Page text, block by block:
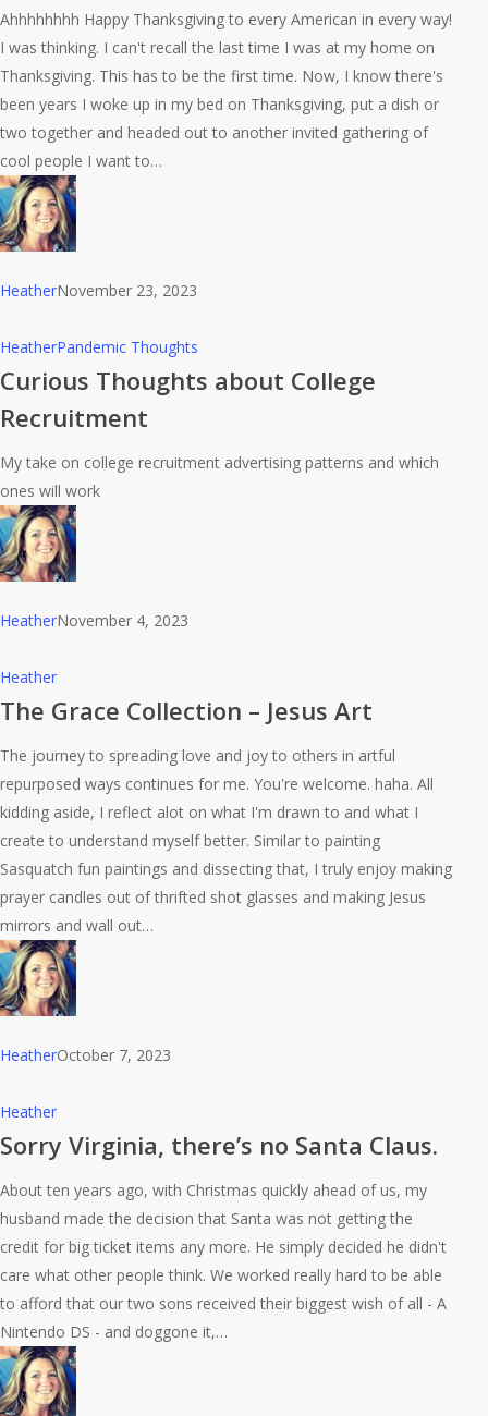
way
to
eat
a
turkey.
Ahhhhhhhh Happy Thanksgiving to every American in every way!
I was thinking. I can't recall the last time I was at my home on
Thanksgiving. This has to be the first time. Now, I know there's
been years I woke up in my bed on Thanksgiving, put a dish or
two together and headed out to another invited gathering of
cool people I want to…
HeatherNovember 23, 2023
Curious
Thoughts
College
Recruitment
HeatherPandemic Thoughts
Curious Thoughts about College
Recruitment
My take on college recruitment advertising patterns and which
ones will work
HeatherNovember 4, 2023
The
Grace
–
Jesus
Art
Heather
The Grace Collection – Jesus Art
The journey to spreading love and joy to others in artful
repurposed ways continues for me. You're welcome. haha. All
kidding aside, I reflect alot on what I'm drawn to and what I
create to understand myself better. Similar to painting
Sasquatch fun paintings and dissecting that, I truly enjoy making
prayer candles out of thrifted shot glasses and making Jesus
mirrors and wall out…
HeatherOctober 7, 2023
Sorry
Virginia,
no
Santa
Claus.
Heather
Sorry Virginia, there’s no Santa Claus.
About ten years ago, with Christmas quickly ahead of us, my
husband made the decision that Santa was not getting the
credit for big ticket items any more. He simply decided he didn't
care what other people think. We worked really hard to be able
to afford that our two sons received their biggest wish of all - A
Nintendo DS - and doggone it,…